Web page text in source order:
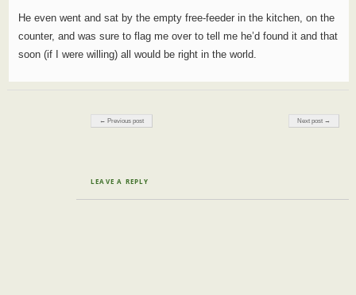
He even went and sat by the empty free-feeder in the kitchen, on the
counter, and was sure to flag me over to tell me he’d found it and that
soon (if I were willing) all would be right in the world.
Post navigation
← Previous post Next post →
LEAVE A REPLY